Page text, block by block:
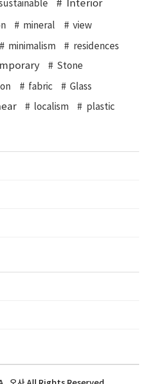
Interior
mineral view
minimalism
residences
Stone
fabric
Glass
localism plastic